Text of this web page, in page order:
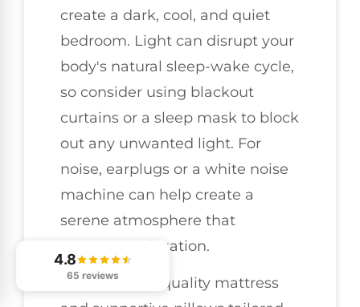
create a dark, cool, and quiet
bedroom. Light can disrupt your
body's natural sleep-wake cycle,
so consider using blackout
curtains or a sleep mask to block
out any unwanted light. For
noise, earplugs or a white noise
machine can help create a
serene atmosphere that
promotes relaxation.
Investing in a quality mattress
4.8
65 reviews